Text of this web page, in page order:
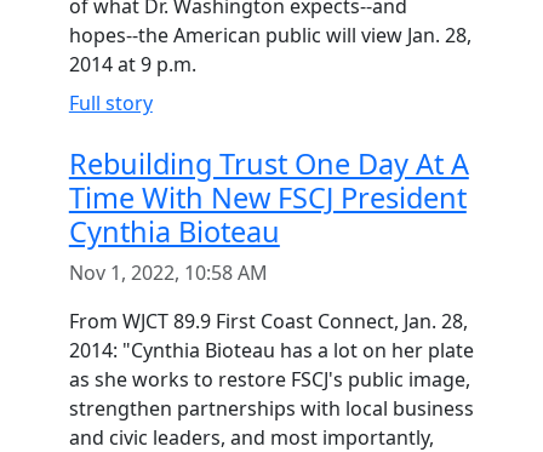
of what Dr. Washington expects--and
hopes--the American public will view Jan. 28,
2014 at 9 p.m.
Full story
Rebuilding Trust One Day At A
Time With New FSCJ President
Cynthia Bioteau
Nov 1, 2022, 10:58 AM
From WJCT 89.9 First Coast Connect, Jan. 28,
2014: "Cynthia Bioteau has a lot on her plate
as she works to restore FSCJ's public image,
strengthen partnerships with local business
and civic leaders, and most importantly,